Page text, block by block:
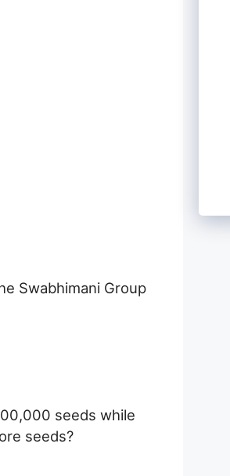
Swabhimani Group
seeds while
seeds?